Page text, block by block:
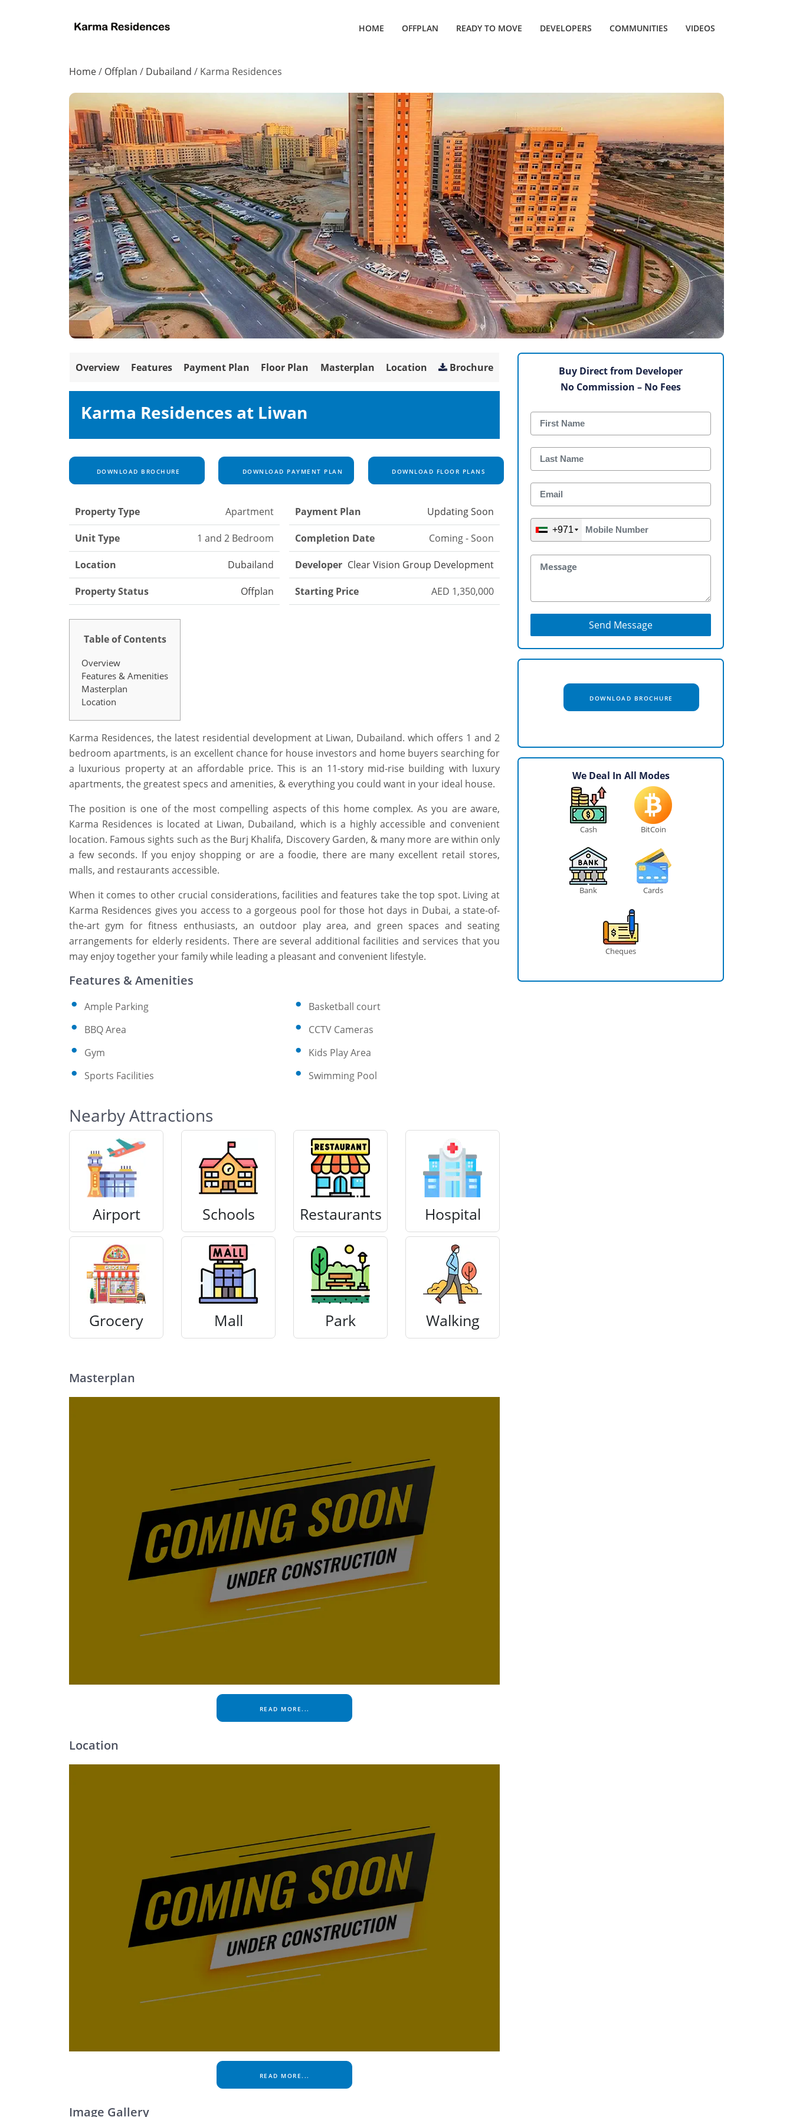
HOME OFFPLAN READY TO MOVE DEVELOPERS COMMUNITIES VIDEOS
Home/ Offplan / Dubailand / Karma Residences
Overview Features Payment Plan Floor Plan Masterplan Location Brochure
Karma Residences at Liwan
DOWNLOAD BROCHURE DOWNLOAD PAYMENT PLAN DOWNLOAD FLOOR PLANS
Property Type Apartment
Unit Type 1 and 2 Bedroom
Location Dubailand
Property Status Offplan
Payment Plan Updating Soon
Completion Date Coming - Soon
Developer Clear Vision Group Development
Starting Price AED 1,350,000
Table of Contents
Overview
Features & Amenities
Masterplan
Location
Karma Residences, the latest residential development at Liwan, Dubailand. which offers 1 and 2
bedroom apartments, is an excellent chance for house investors and home buyers searching for
a luxurious property at an affordable price. This is an 11-story mid-rise building with luxury
apartments, the greatest specs and amenities, & everything you could want in your ideal house.
The position is one of the most compelling aspects of this home complex. As you are aware,
Karma Residences is located at Liwan, Dubailand, which is a highly accessible and convenient
location. Famous sights such as the Burj Khalifa, Discovery Garden, & many more are within only
a few seconds. If you enjoy shopping or are a foodie, there are many excellent retail stores,
malls, and restaurants accessible.
When it comes to other crucial considerations, facilities and features take the top spot. Living at
Karma Residences gives you access to a gorgeous pool for those hot days in Dubai, a state-of-
the-art gym for fitness enthusiasts, an outdoor play area, and green spaces and seating
arrangements for elderly residents. There are several additional facilities and services that you
may enjoy together your family while leading a pleasant and convenient lifestyle.
Features & Amenities
Ample Parking
BBQ Area
Gym
Sports Facilities
Basketball court
CCTV Cameras
Kids Play Area
Swimming Pool
Nearby Attractions
Airport Schools Restaurants Hospital
Grocery Mall Park Walking
Masterplan
READ MORE...
Location
READ MORE...
Buy Direct from Developer
No Commission – No Fees
+971
Send Message
DOWNLOAD BROCHURE
We Deal In All Modes
Cash BitCoin
Bank Cards
Cheques
Image Gallery